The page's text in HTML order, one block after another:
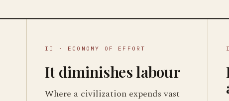
II · ECONOMY OF EFFORT
It diminishes labour
Where a civilization expends vast